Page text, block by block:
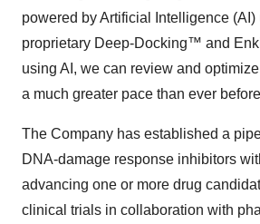
powered by Artificial Intelligence (AI)
proprietary Deep-Docking™ and
using AI, we can review and
a much greater pace than ever
The Company has established a
DNA-damage response inhibitors
advancing one or more drug
clinical trials in collaboration with